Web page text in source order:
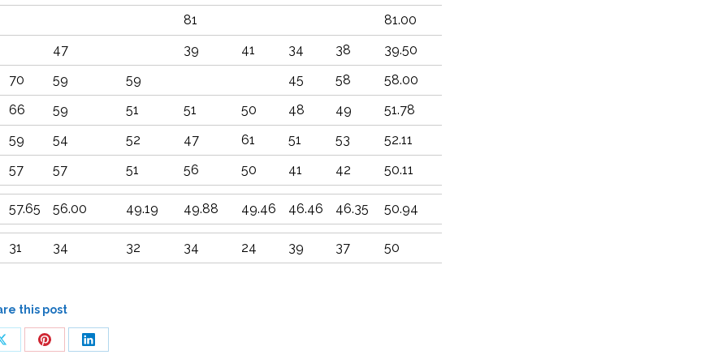
81
81.00
47 39 41 34 38
39.50
70 59 59 45 58
58.00
66 59 51 51 50 48 49
51.78
59 54 52 47 61 51 53
52.11
57 57 51 56 50 41 42 50.11
57.65 56.00 49.19 49.88 49.46 46.46 46.35 50.94
31 34 32 34 24 39 37 50
this post